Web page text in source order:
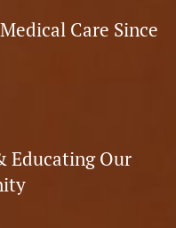
Care Since
Educating Our